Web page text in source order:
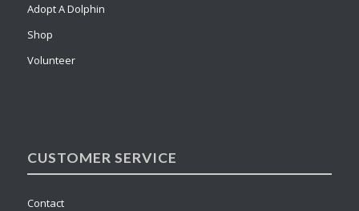
Adopt A Dolphin
Shop
Volunteer
CUSTOMER SERVICE
Contact